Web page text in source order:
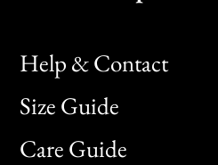
Help & Contact
Size Guide
Care Guide